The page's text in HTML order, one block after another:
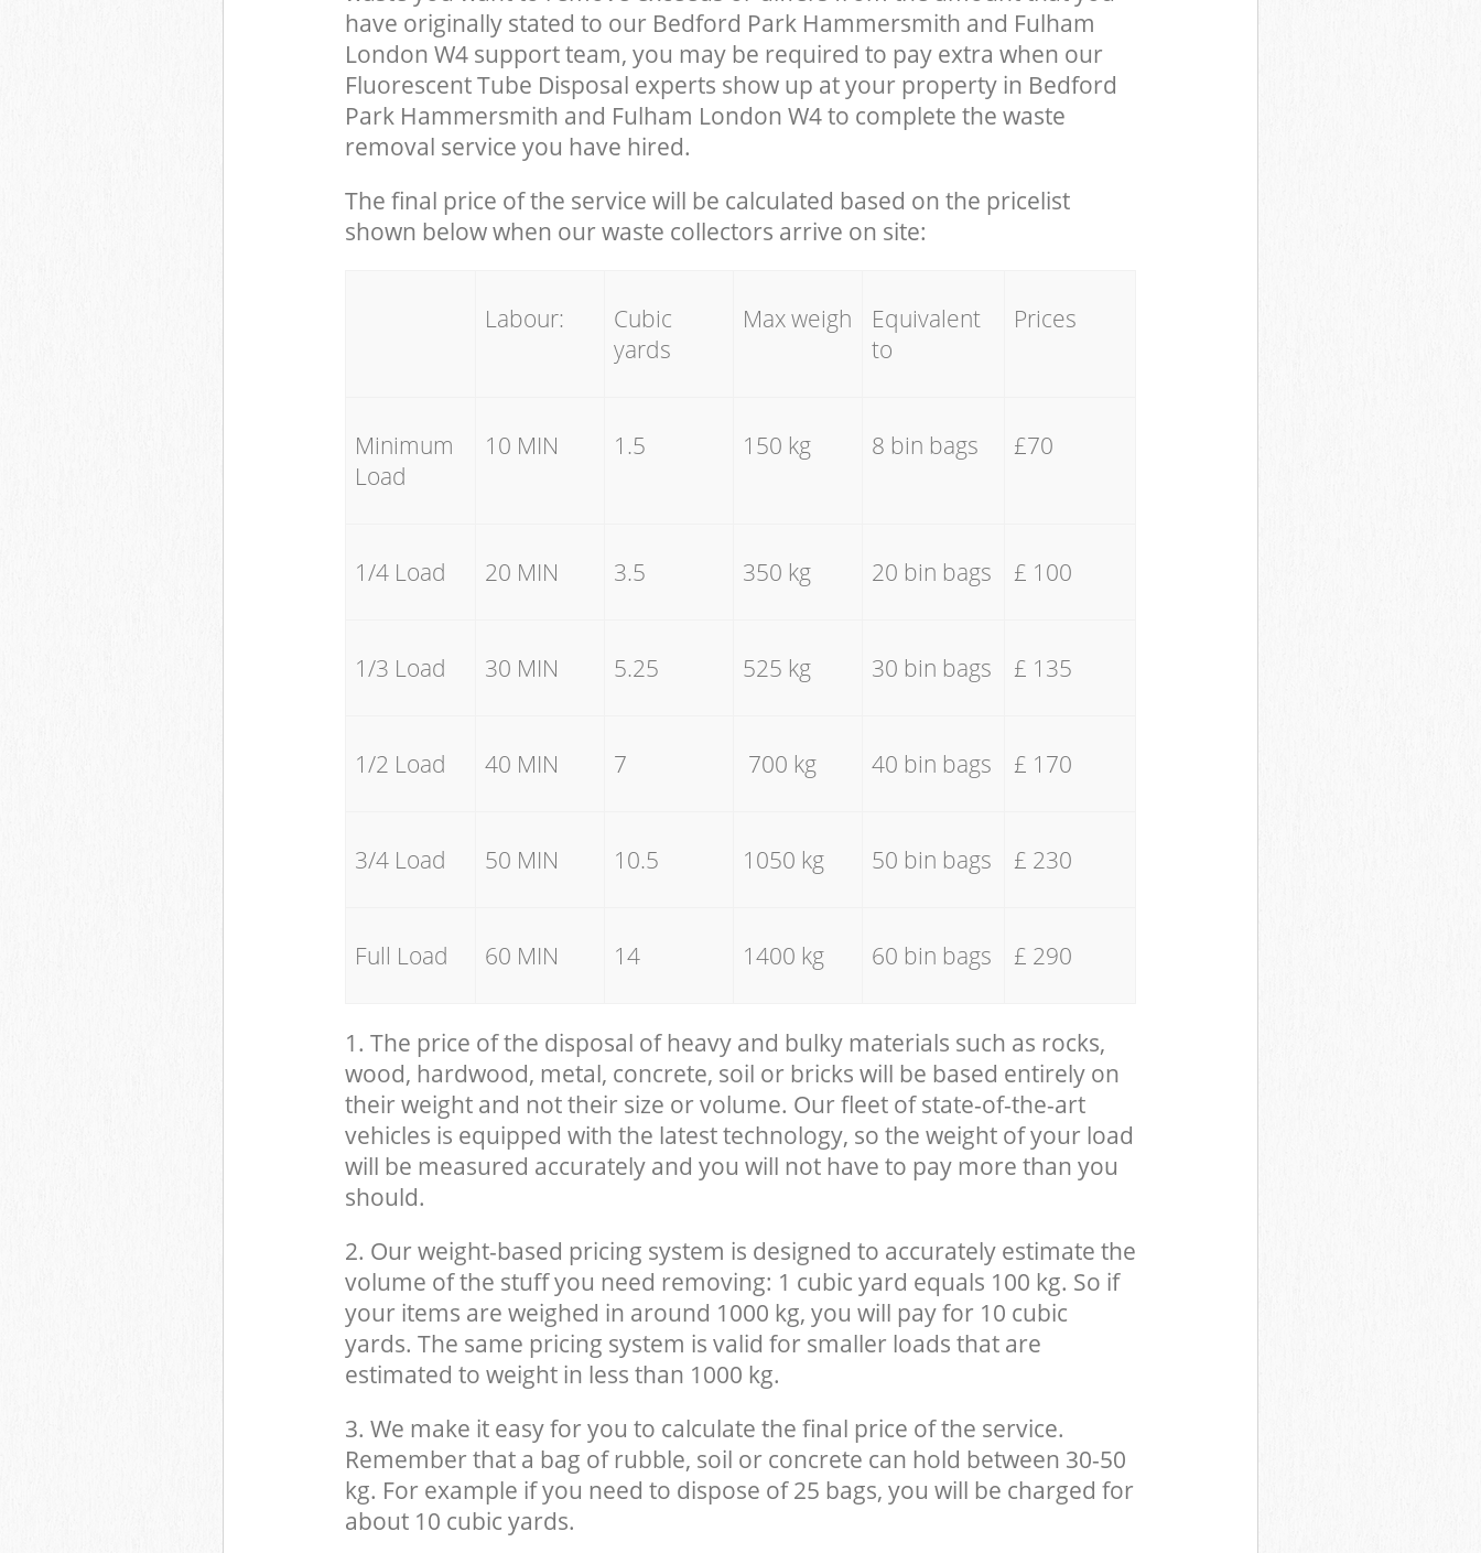
have originally stated to our Bedford Park Hammersmith and Fulham
London W4 support team, you may be required to pay extra when our
Fluorescent Tube Disposal experts show up at your property in Bedford
Park Hammersmith and Fulham London W4 to complete the waste
removal service you have hired.
The final price of the service will be calculated based on the pricelist
shown below when our waste collectors arrive on site:
Labour:
Cubic
yards
Max weigh
Equivalent
to
Prices
Minimum
Load
10 MIN 1.5 150 kg 8 bin bags £70
1/4 Load 20 MIN 3.5 350 kg 20 bin bags £ 100
1/3 Load 30 MIN 5.25 525 kg 30 bin bags £ 135
1/2 Load 40 MIN 7 700 kg 40 bin bags £ 170
3/4 Load 50 MIN 10.5 1050 kg 50 bin bags £ 230
Full Load 60 MIN 14 1400 kg 60 bin bags £ 290
1. The price of the disposal of heavy and bulky materials such as rocks,
wood, hardwood, metal, concrete, soil or bricks will be based entirely on
their weight and not their size or volume. Our fleet of state-of-the-art
vehicles is equipped with the latest technology, so the weight of your load
will be measured accurately and you will not have to pay more than you
should.
2. Our weight-based pricing system is designed to accurately estimate the
volume of the stuff you need removing: 1 cubic yard equals 100 kg. So if
your items are weighed in around 1000 kg, you will pay for 10 cubic
yards. The same pricing system is valid for smaller loads that are
estimated to weight in less than 1000 kg.
3. We make it easy for you to calculate the final price of the service.
Remember that a bag of rubble, soil or concrete can hold between 30-50
kg. For example if you need to dispose of 25 bags, you will be charged for
about 10 cubic yards.